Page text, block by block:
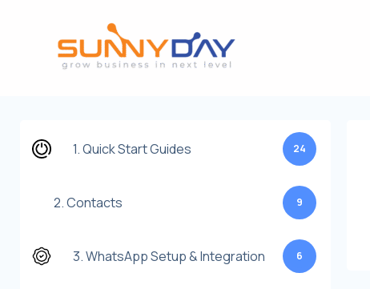
1. Quick Start Guides 24
2. Contacts 9
3. WhatsApp Setup & Integration 6